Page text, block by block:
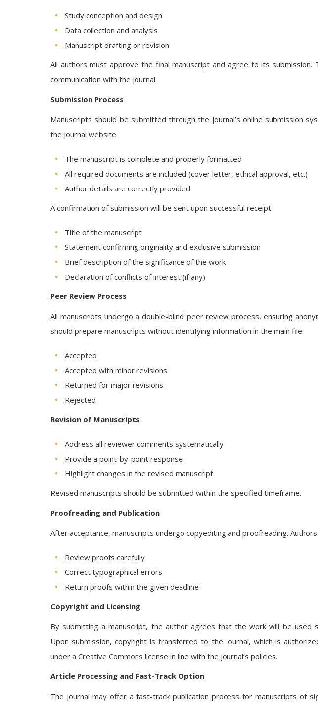
Study conception and design
Data collection and analysis
Manuscript drafting or revision
All authors must approve the final manuscript and agree to its
communication with the journal.
Submission Process
Manuscripts should be submitted through the journal’s online submission
the journal website.
The manuscript is complete and properly formatted
All required documents are included (cover letter, ethical approval, etc.)
Author details are correctly provided
A confirmation of submission will be sent upon successful receipt.
Title of the manuscript
Statement confirming originality and exclusive submission
Brief description of the significance of the work
Declaration of conflicts of interest (if any)
Peer Review Process
All manuscripts undergo a double-blind peer review process, ensuring
should prepare manuscripts without identifying information in the main file.
Accepted
Accepted with minor revisions
Returned for major revisions
Rejected
Revision of Manuscripts
Address all reviewer comments systematically
Provide a point-by-point response
Highlight changes in the revised manuscript
Revised manuscripts should be submitted within the specified timeframe.
Proofreading and Publication
After acceptance, manuscripts undergo copyediting and proofreading.
Review proofs carefully
Correct typographical errors
Return proofs within the given deadline
Copyright and Licensing
By submitting a manuscript, the author agrees that the work will be used
Upon submission, copyright is transferred to the journal, which is
under a Creative Commons license in line with the journal’s policies.
Article Processing and Fast-Track Option
The journal may offer a fast-track publication process for manuscripts of